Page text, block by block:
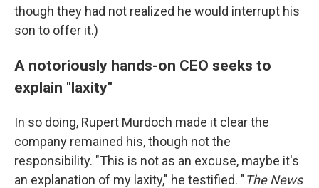
though they had not realized he would interrupt his
son to offer it.)
A notoriously hands-on CEO seeks to
explain "laxity"
In so doing, Rupert Murdoch made it clear the
company remained his, though not the
responsibility. "This is not as an excuse, maybe it's
an explanation of my laxity," he testified. "The News